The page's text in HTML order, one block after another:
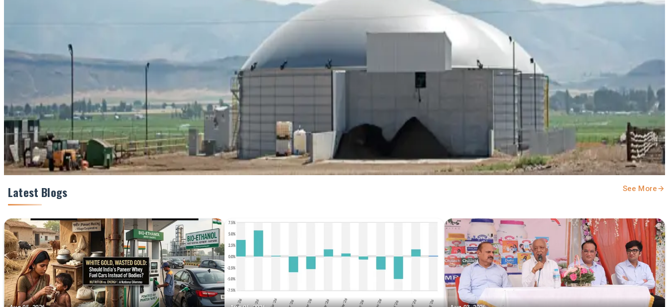
#CarbonCredits #DairySustainability #DairyFarmers #ClimateSmartDairy #MethaneReduction #FarmProfitability #DairyNews
Stay Updated
Get the latest dairy industry news directly in your feed.
Share This Story
Share
Latest Blogs See More